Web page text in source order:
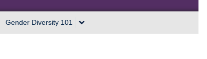
Gender Diversity 101